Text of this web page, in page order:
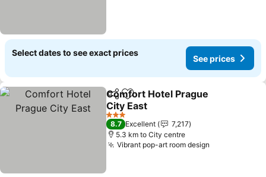
Select dates to see exact prices
See prices
ShareAdd to favorites
Comfort Hotel Prague
City East
See prices
3 Stars
8.7 Excellent
7,217
5.3 km to City centre
Vibrant pop-art room design